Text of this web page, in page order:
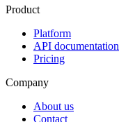
Product
Platform
API documentation
Pricing
Company
About us
Contact